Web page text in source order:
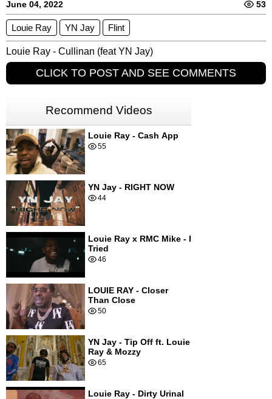
June 04, 2022 53
Louie Ray YN Jay Flint
Louie Ray - Cullinan (feat YN Jay)
CLICK TO POST AND SEE COMMENTS
Recommend Videos
Louie Ray - Cash App
55
YN Jay - RIGHT NOW
44
Louie Ray x RMC Mike - I
Tried
46
LOUIE RAY - Closer
Than Close
50
YN Jay - Tip Off ft. Louie
Ray & Mozzy
65
Louie Ray - Dirty Urinal